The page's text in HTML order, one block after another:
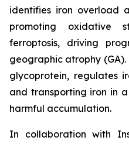
identifies iron overload
promoting oxidative
ferroptosis, driving
geographic atrophy
glycoprotein, regulates
and transporting iron in
harmful accumulation.
In collaboration with